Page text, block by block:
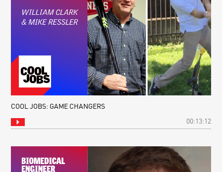
COOL JOBS: GAME CHANGERS
00:13:12